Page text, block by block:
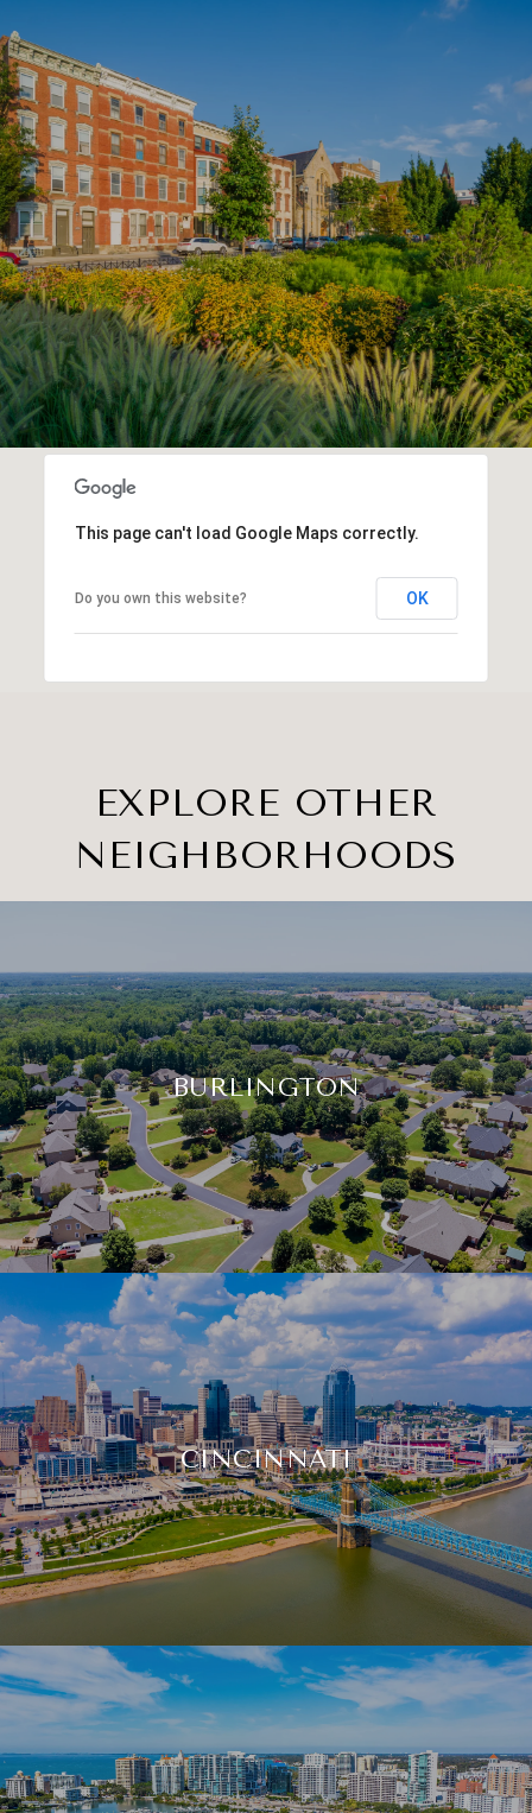
This page can't load Google Maps correctly.
Do you own this website? OK
EXPLORE OTHER
NEIGHBORHOODS
BURLINGTON
CINCINNATI